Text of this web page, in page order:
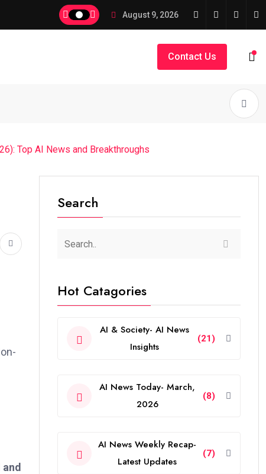
August 9, 2026
Contact Us
Top AI News and Breakthroughs
Search
Hot Catagories
AI & Society- AI News
Insights
(21)
AI News Today- March,
2026
(8)
AI News Weekly Recap-
Latest Updates
(7)